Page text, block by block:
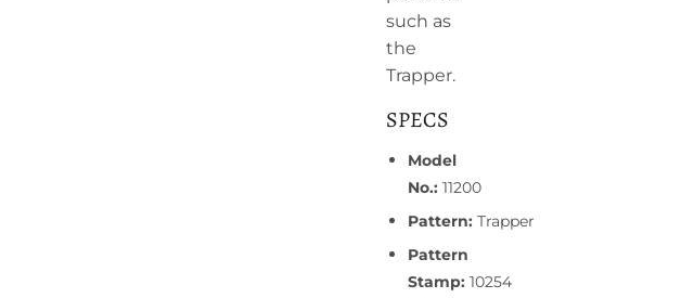
such as
the
Trapper.
SPECS
Model
No.: 11200
Pattern: Trapper
Pattern
Stamp: 10254